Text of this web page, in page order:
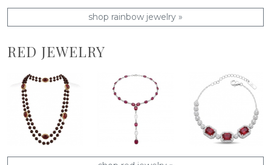
shop rainbow jewelry »
RED JEWELRY